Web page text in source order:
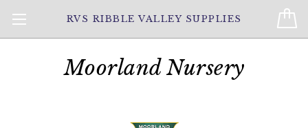
RVS RIBBLE VALLEY SUPPLIES
Moorland Nursery